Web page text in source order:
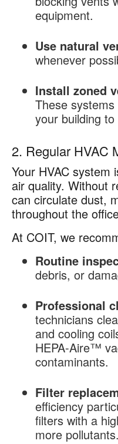
equipment.
Use natural
whenever
Install zoned
These
your building
2. Regular HVAC
Your HVAC system
air quality. Without
can circulate dust,
throughout the
At COIT, we
Routine
debris, or
Professional
technicians
and cooling
HEPA-Aire™
contaminants.
Filter
efficiency
filters with a
more pollutants.